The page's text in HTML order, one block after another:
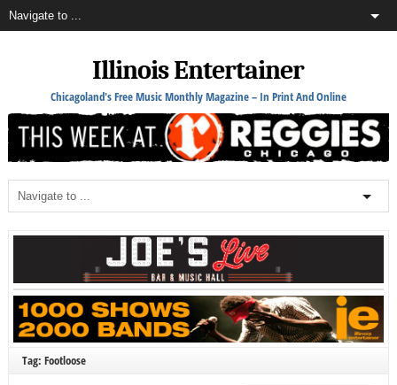
Illinois Entertainer
Chicagoland's Free Music Monthly Magazine – In Print And Online
Tag: Footloose